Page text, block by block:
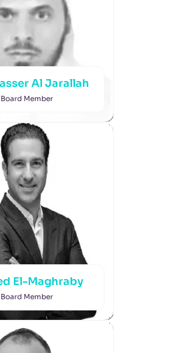
Al Jarallah
Board Member
El-Maghraby
Board Member